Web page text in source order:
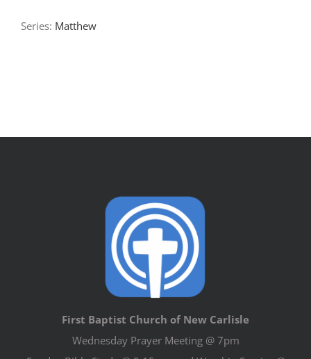
Series: Matthew
First Baptist Church of New Carlisle
Wednesday Prayer Meeting @ 7pm